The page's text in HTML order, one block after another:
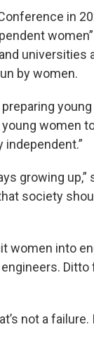
in
universities
by women.
women
growing up,”
society
women into
not a